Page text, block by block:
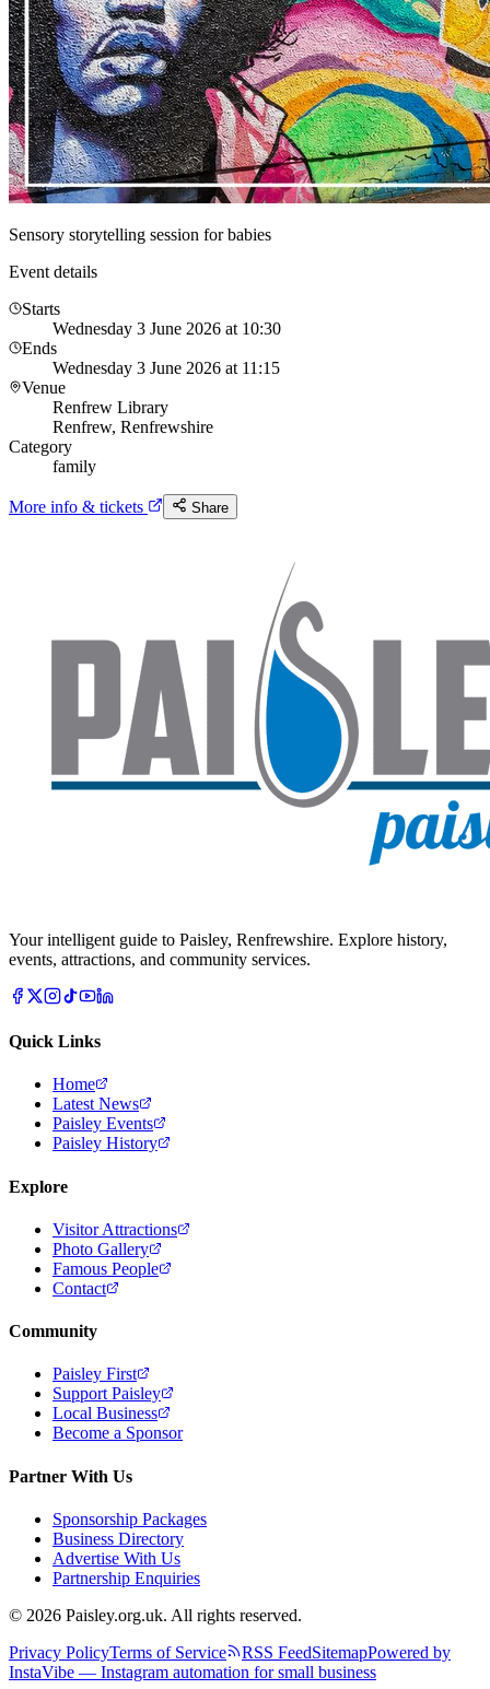
Sensory storytelling session for babies
Event details
Starts
Wednesday 3 June 2026 at 10:30
Ends
Wednesday 3 June 2026 at 11:15
Venue
Renfrew Library
Renfrew, Renfrewshire
Category
family
More info & tickets Share
Your intelligent guide to Paisley, Renfrewshire. Explore history,
events, attractions, and community services.
Quick Links
Home
Latest News
Paisley Events
Paisley History
Explore
Visitor Attractions
Photo Gallery
Famous People
Contact
Community
Paisley First
Support Paisley
Local Business
Become a Sponsor
Partner With Us
Sponsorship Packages
Business Directory
Advertise With Us
Partnership Enquiries
© 2026 Paisley.org.uk. All rights reserved.
Privacy PolicyTerms of Service RSS FeedSitemapPowered by
InstaVibe — Instagram automation for small business